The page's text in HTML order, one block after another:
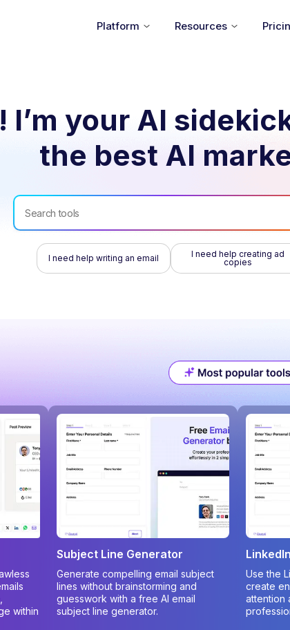
Platform Resources
I’m your AI
the best AI
I need help writing an email
I need help creating ad
copies
within
Subject Line Generator
Generate compelling email subject
lines without brainstorming and
guesswork with a free AI email
subject line generator.
Use the
create
attention